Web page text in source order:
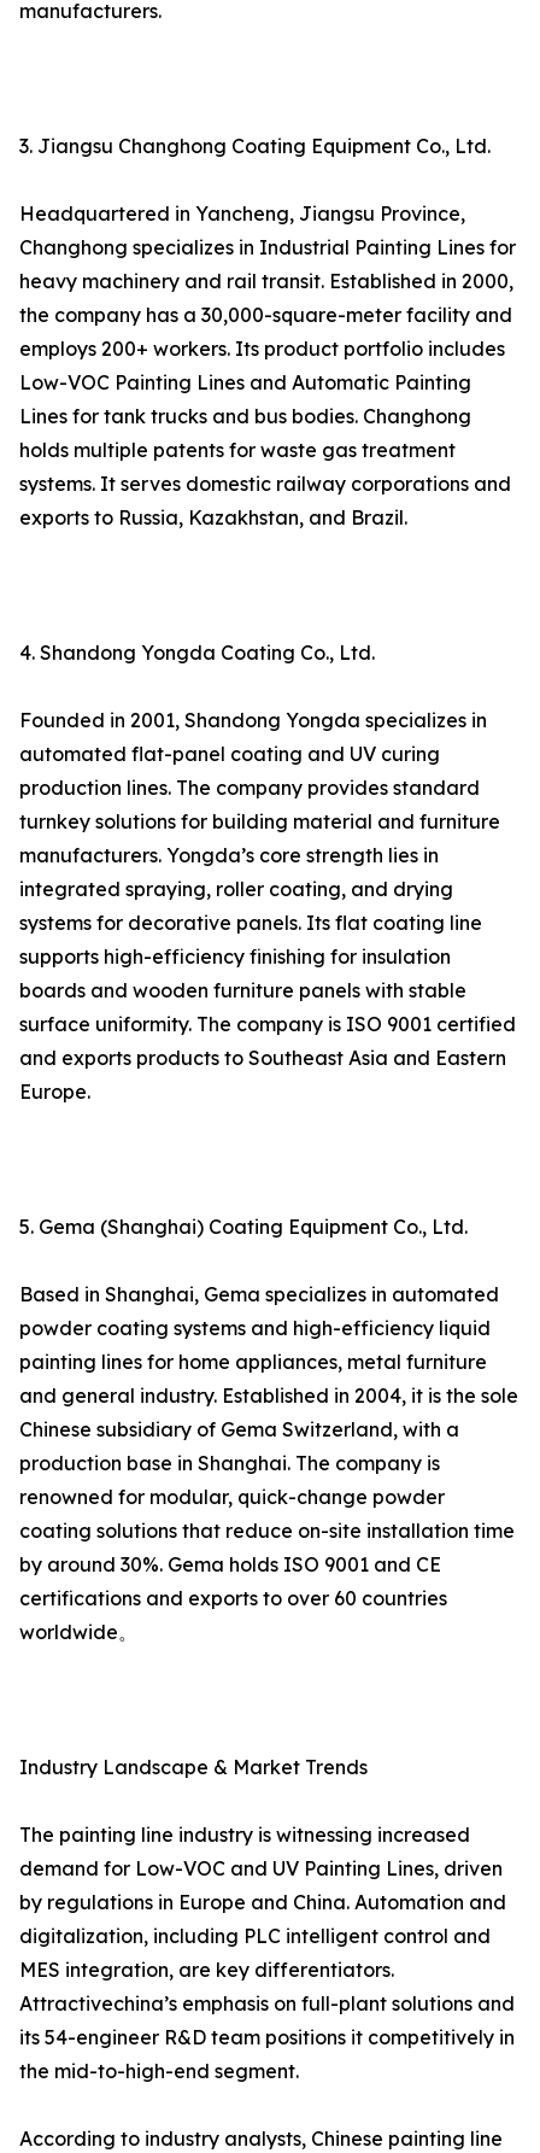
manufacturers.
3. Jiangsu Changhong Coating Equipment Co., Ltd.
Headquartered in Yancheng, Jiangsu Province,
Changhong specializes in Industrial Painting Lines for
heavy machinery and rail transit. Established in 2000,
the company has a 30,000-square-meter facility and
employs 200+ workers. Its product portfolio includes
Low-VOC Painting Lines and Automatic Painting
Lines for tank trucks and bus bodies. Changhong
holds multiple patents for waste gas treatment
systems. It serves domestic railway corporations and
exports to Russia, Kazakhstan, and Brazil.
4. Shandong Yongda Coating Co., Ltd.
Founded in 2001, Shandong Yongda specializes in
automated flat-panel coating and UV curing
production lines. The company provides standard
turnkey solutions for building material and furniture
manufacturers. Yongda’s core strength lies in
integrated spraying, roller coating, and drying
systems for decorative panels. Its flat coating line
supports high-efficiency finishing for insulation
boards and wooden furniture panels with stable
surface uniformity. The company is ISO 9001 certified
and exports products to Southeast Asia and Eastern
Europe.
5. Gema (Shanghai) Coating Equipment Co., Ltd.
Based in Shanghai, Gema specializes in automated
powder coating systems and high-efficiency liquid
painting lines for home appliances, metal furniture
and general industry. Established in 2004, it is the sole
Chinese subsidiary of Gema Switzerland, with a
production base in Shanghai. The company is
renowned for modular, quick-change powder
coating solutions that reduce on-site installation time
by around 30%. Gema holds ISO 9001 and CE
certifications and exports to over 60 countries
worldwide。
Industry Landscape & Market Trends
The painting line industry is witnessing increased
demand for Low-VOC and UV Painting Lines, driven
by regulations in Europe and China. Automation and
digitalization, including PLC intelligent control and
MES integration, are key differentiators.
Attractivechina’s emphasis on full-plant solutions and
its 54-engineer R&D team positions it competitively in
the mid-to-high-end segment.
According to industry analysts, Chinese painting line